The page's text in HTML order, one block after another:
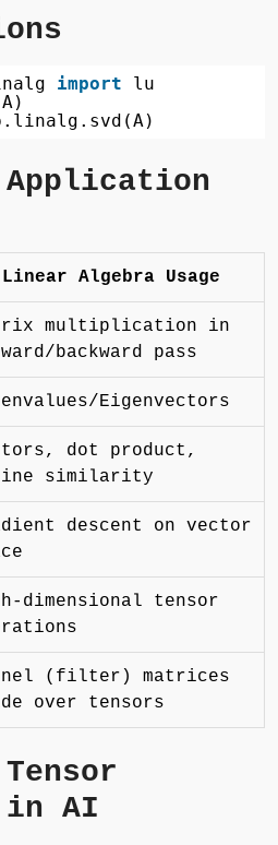
import
lu
Linear Algebra Usage
multiplication in
backward pass
Eigenvectors
dot product,
similarity
descent on vector
dimensional tensor
(filter) matrices
over tensors
in AI